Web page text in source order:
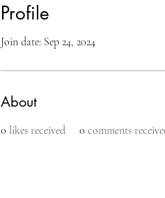
Profile
Join date: Sep 24, 2024
About
0 likes received 0 comments